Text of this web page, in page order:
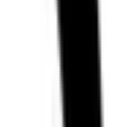
work.
price?